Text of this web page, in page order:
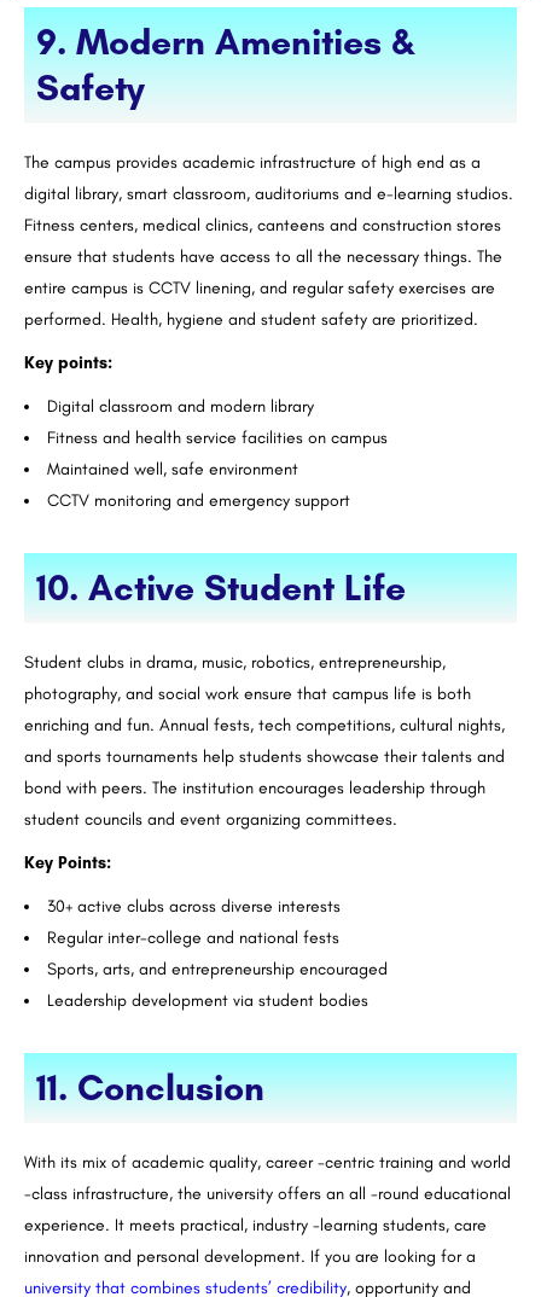
9. Modern Amenities &
Safety
The campus provides academic infrastructure of high end as a
digital library, smart classroom, auditoriums and e-learning studios.
Fitness centers, medical clinics, canteens and construction stores
ensure that students have access to all the necessary things. The
entire campus is CCTV linening, and regular safety exercises are
performed. Health, hygiene and student safety are prioritized.
Key points:
Digital classroom and modern library
Fitness and health service facilities on campus
Maintained well, safe environment
CCTV monitoring and emergency support
10. Active Student Life
Student clubs in drama, music, robotics, entrepreneurship,
photography, and social work ensure that campus life is both
enriching and fun. Annual fests, tech competitions, cultural nights,
and sports tournaments help students showcase their talents and
bond with peers. The institution encourages leadership through
student councils and event organizing committees.
Key Points:
30+ active clubs across diverse interests
Regular inter-college and national fests
Sports, arts, and entrepreneurship encouraged
Leadership development via student bodies
11. Conclusion
With its mix of academic quality, career -centric training and world
-class infrastructure, the university offers an all -round educational
experience. It meets practical, industry -learning students, care
innovation and personal development. If you are looking for a
university that combines students’ credibility, opportunity and